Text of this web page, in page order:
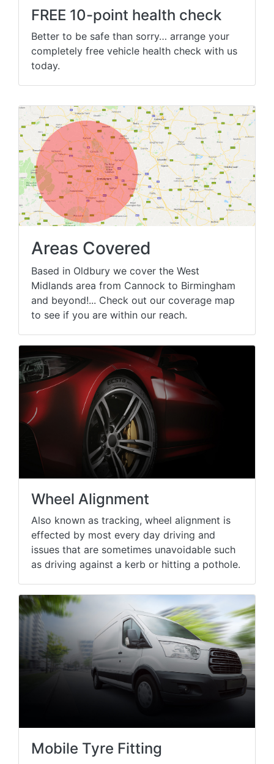
FREE 10-point health check
Better to be safe than sorry… arrange your
completely free vehicle health check with us
today.
Areas Covered
Based in Oldbury we cover the West
Midlands area from Cannock to Birmingham
and beyond!... Check out our coverage map
to see if you are within our reach.
Wheel Alignment
Also known as tracking, wheel alignment is
effected by most every day driving and
issues that are sometimes unavoidable such
as driving against a kerb or hitting a pothole.
Mobile Tyre Fitting